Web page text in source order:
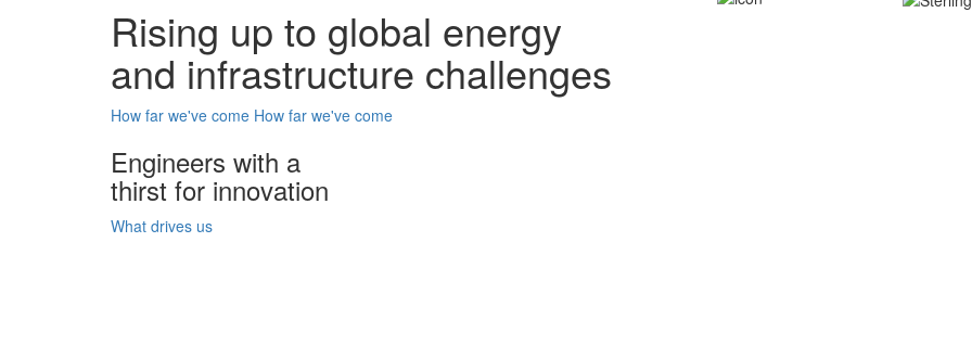
Rising up to global energy
and infrastructure challenges
How far we've come How far we've come
Engineers with a
thirst for innovation
What drives us